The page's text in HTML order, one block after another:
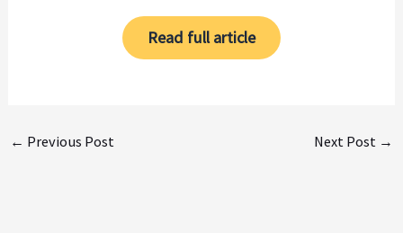
Read full article
← Previous Post Next Post →